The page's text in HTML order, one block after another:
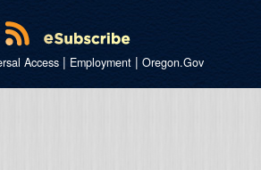
Access| Employment| Oregon.Gov